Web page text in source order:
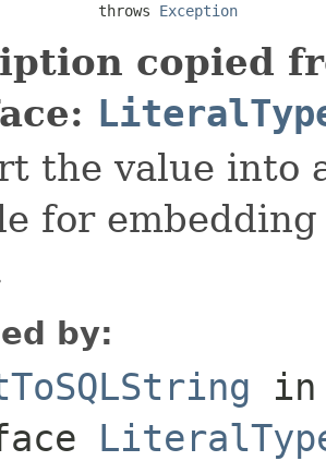
throws
Exception
copied
the value into
for
by:
in